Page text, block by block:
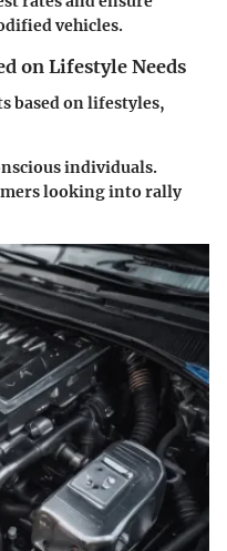
vehicles.
on Lifestyle Needs
based on lifestyles,
individuals.
looking into rally